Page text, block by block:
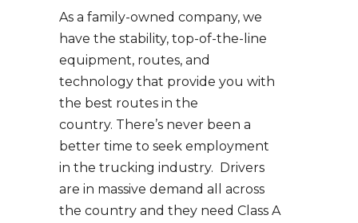
As a family-owned company, we
have the stability, top-of-the-line
equipment, routes, and
technology that provide you with
the best routes in the
country. There’s never been a
better time to seek employment
in the trucking industry. Drivers
are in massive demand all across
the country and they need Class A